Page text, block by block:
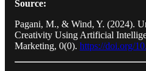
Source:
Pagani, M., & Wind, Y. (2024).
Creativity Using Artificial
Marketing, 0(0). https://doi.org/